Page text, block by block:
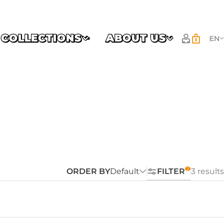
COLLECTIONS ABOUT US EN
3 results
ORDER BYDefault FILTER